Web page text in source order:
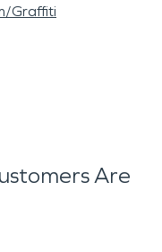
Graffiti
Are